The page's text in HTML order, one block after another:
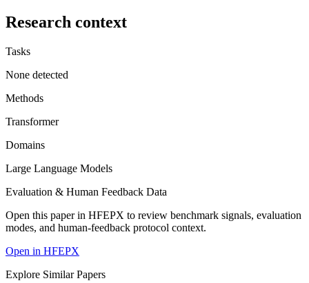
Research context
Tasks
None detected
Methods
Transformer
Domains
Large Language Models
Evaluation & Human Feedback Data
Open this paper in HFEPX to review benchmark signals, evaluation
modes, and human-feedback protocol context.
Open in HFEPX
Explore Similar Papers